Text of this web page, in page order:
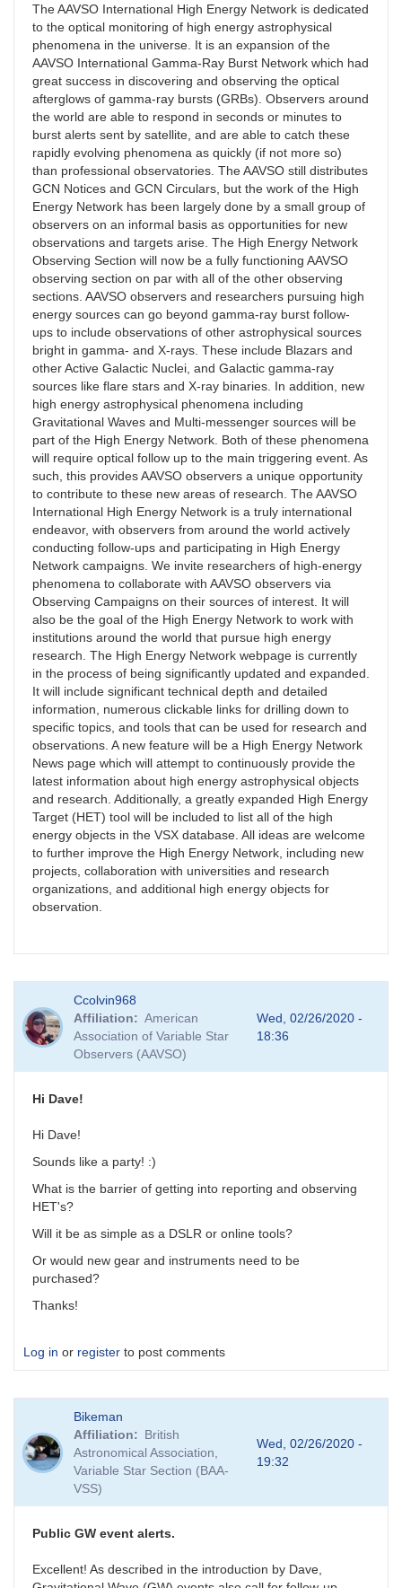
The AAVSO International High Energy Network is dedicated
to the optical monitoring of high energy astrophysical
phenomena in the universe. It is an expansion of the
AAVSO International Gamma-Ray Burst Network which had
great success in discovering and observing the optical
afterglows of gamma-ray bursts (GRBs). Observers around
the world are able to respond in seconds or minutes to
burst alerts sent by satellite, and are able to catch these
rapidly evolving phenomena as quickly (if not more so)
than professional observatories. The AAVSO still distributes
GCN Notices and GCN Circulars, but the work of the High
Energy Network has been largely done by a small group of
observers on an informal basis as opportunities for new
observations and targets arise. The High Energy Network
Observing Section will now be a fully functioning AAVSO
observing section on par with all of the other observing
sections. AAVSO observers and researchers pursuing high
energy sources can go beyond gamma-ray burst follow-
ups to include observations of other astrophysical sources
bright in gamma- and X-rays. These include Blazars and
other Active Galactic Nuclei, and Galactic gamma-ray
sources like flare stars and X-ray binaries. In addition, new
high energy astrophysical phenomena including
Gravitational Waves and Multi-messenger sources will be
part of the High Energy Network. Both of these phenomena
will require optical follow up to the main triggering event. As
such, this provides AAVSO observers a unique opportunity
to contribute to these new areas of research. The AAVSO
International High Energy Network is a truly international
endeavor, with observers from around the world actively
conducting follow-ups and participating in High Energy
Network campaigns. We invite researchers of high-energy
phenomena to collaborate with AAVSO observers via
Observing Campaigns on their sources of interest. It will
also be the goal of the High Energy Network to work with
institutions around the world that pursue high energy
research. The High Energy Network webpage is currently
in the process of being significantly updated and expanded.
It will include significant technical depth and detailed
information, numerous clickable links for drilling down to
specific topics, and tools that can be used for research and
observations. A new feature will be a High Energy Network
News page which will attempt to continuously provide the
latest information about high energy astrophysical objects
and research. Additionally, a greatly expanded High Energy
Target (HET) tool will be included to list all of the high
energy objects in the VSX database. All ideas are welcome
to further improve the High Energy Network, including new
projects, collaboration with universities and research
organizations, and additional high energy objects for
observation.
Ccolvin968
Affiliation
American
Association of Variable Star
Observers (AAVSO)
Wed, 02/26/2020 -
18:36
Hi Dave!
Hi Dave!
Sounds like a party! :)
What is the barrier of getting into reporting and observing
HET's?
Will it be as simple as a DSLR or online tools?
Or would new gear and instruments need to be
purchased?
Thanks!
Log in or register to post comments
Bikeman
Affiliation
British
Astronomical Association,
Variable Star Section (BAA-
VSS)
Wed, 02/26/2020 -
19:32
Public GW event alerts.
Excellent! As described in the introduction by Dave,